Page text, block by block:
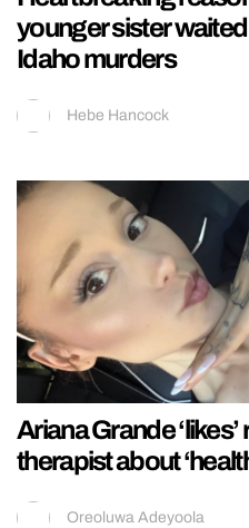
younger sister
Idaho murders
Hebe Hancock
Ariana Grande
therapist about
Oreoluwa Adeyoola